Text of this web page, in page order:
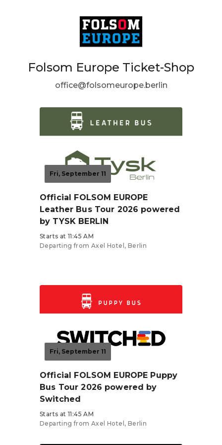
Folsom Europe Ticket-Shop
office@folsomeurope.berlin
Fri, September 11
Official FOLSOM EUROPE
Leather Bus Tour 2026 powered
by TYSK BERLIN
Starts at 11:45 AM
Departing from Axel Hotel, Berlin
Fri, September 11
Official FOLSOM EUROPE Puppy
Bus Tour 2026 powered by
Switched
Starts at 11:45 AM
Departing from Axel Hotel, Berlin